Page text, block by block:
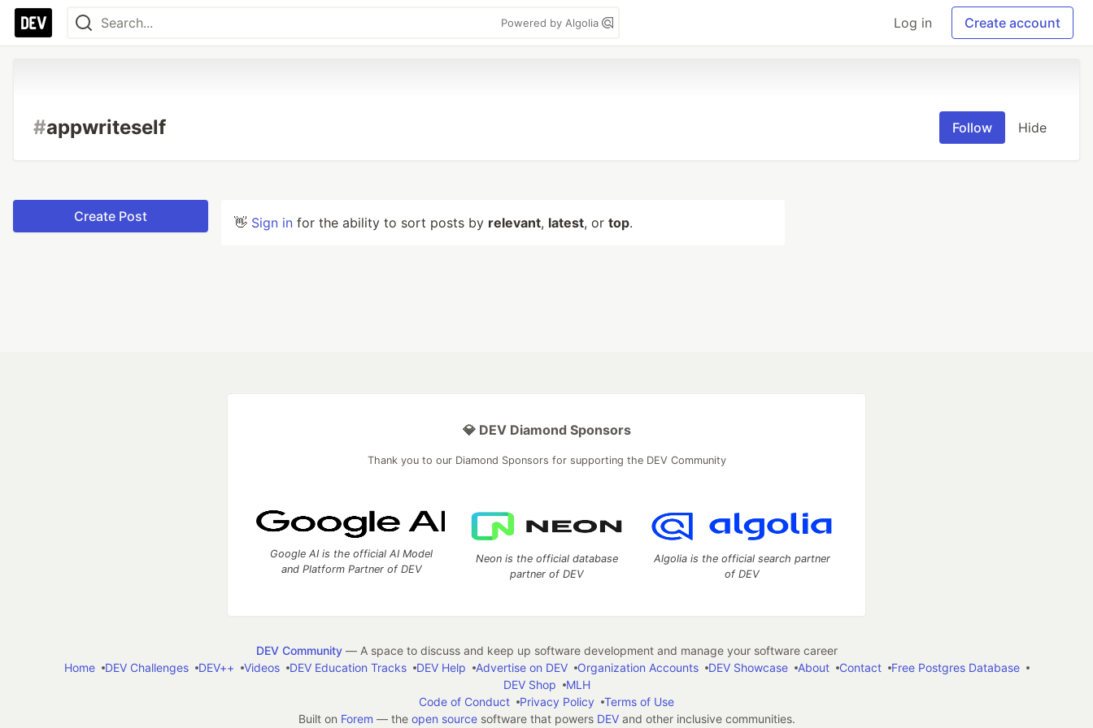
Powered by Algolia Log in Create account
#appwriteself Follow Hide
Create Post 👋 Sign in for the ability to sort posts by relevant, latest, or top.
💎 DEV Diamond Sponsors
Thank you to our Diamond Sponsors for supporting the DEV Community
Google AI is the official AI Model
and Platform Partner of DEV
Neon is the official database
partner of DEV
Algolia is the official search partner
of DEV
DEV Community— A space to discuss and keep up software development and manage your software career
Home
DEV Challenges DEV++ Videos DEV Education Tracks DEV Help Advertise on DEV Organization Accounts DEV Showcase About Contact
Free Postgres Database
DEV Shop
MLH
Code of Conduct
Privacy Policy
Terms of Use
Built on Forem — the open sourcesoftware that powers DEVand other inclusive communities.